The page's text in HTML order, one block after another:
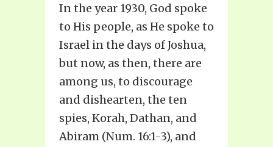
In the year 1930, God spoke
to His people, as He spoke to
Israel in the days of Joshua,
but now, as then, there are
among us, to discourage
and dishearten, the ten
spies, Korah, Dathan, and
Abiram (Num. 16:1-3), and